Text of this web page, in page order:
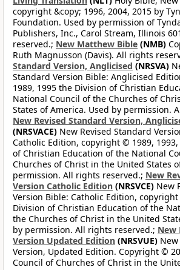
copyright &copy; 1996, 2004, 2015 by
Foundation. Used by permission of
Publishers, Inc., Carol Stream, Illinois
reserved.; New Matthew Bible (NMB)
Ruth Magnusson (Davis). All rights
Standard Version, Anglicised (NRSVA)
Standard Version Bible: Anglicised
1989, 1995 the Division of Christian
National Council of the Churches of
States of America. Used by permission.
New Revised Standard Version,
(NRSVACE) New Revised Standard
Catholic Edition, copyright © 1989,
of Christian Education of the National
Churches of Christ in the United States
permission. All rights reserved.; New
Version Catholic Edition (NRSVCE) New
Version Bible: Catholic Edition,
Division of Christian Education of the
the Churches of Christ in the United
by permission. All rights reserved.; New
Version Updated Edition (NRSVUE)
Version, Updated Edition. Copyright ©
Council of Churches of Christ in the